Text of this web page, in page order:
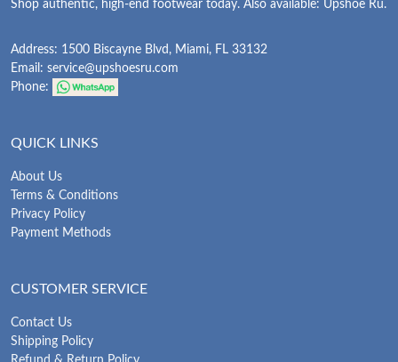
Shop authentic, high-end footwear today. Also available: Upshoe Ru.
Address: 1500 Biscayne Blvd, Miami, FL 33132
Email: service@upshoesru.com
Phone:
QUICK LINKS
About Us
Terms & Conditions
Privacy Policy
Payment Methods
CUSTOMER SERVICE
Contact Us
Shipping Policy